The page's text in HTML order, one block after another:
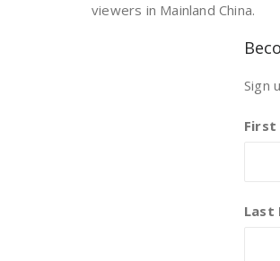
viewers in Mainland China.
Sign
First
Last